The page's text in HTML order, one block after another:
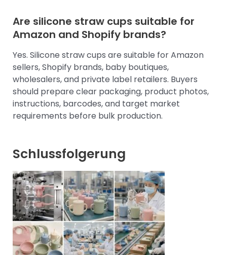
Are silicone straw cups suitable for
Amazon and Shopify brands?
Yes. Silicone straw cups are suitable for Amazon
sellers, Shopify brands, baby boutiques,
wholesalers, and private label retailers. Buyers
should prepare clear packaging, product photos,
instructions, barcodes, and target market
requirements before bulk production.
Schlussfolgerung